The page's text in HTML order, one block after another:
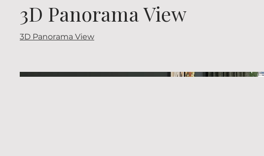
3D Panorama View
3D Panorama View